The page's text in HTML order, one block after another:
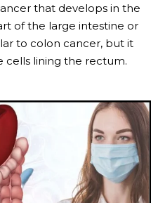
that develops in the
of the large intestine or
to colon cancer, but it
cells lining the rectum.